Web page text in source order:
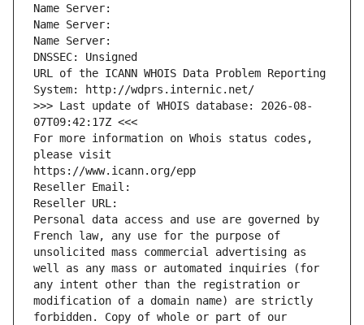
Name Server:
Name Server:
Name Server:
DNSSEC: Unsigned
URL of the ICANN WHOIS Data Problem Reporting
System: http://wdprs.internic.net/
>>> Last update of WHOIS database: 2026-08-
07T09:42:17Z <<<
For more information on Whois status codes,
please visit
https://www.icann.org/epp
Reseller Email:
Reseller URL:
Personal data access and use are governed by
French law, any use for the purpose of
unsolicited mass commercial advertising as
well as any mass or automated inquiries (for
any intent other than the registration or
modification of a domain name) are strictly
forbidden. Copy of whole or part of our